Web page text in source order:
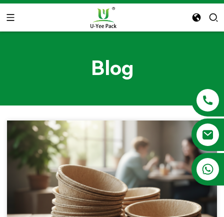
+86 13788683202
Blog